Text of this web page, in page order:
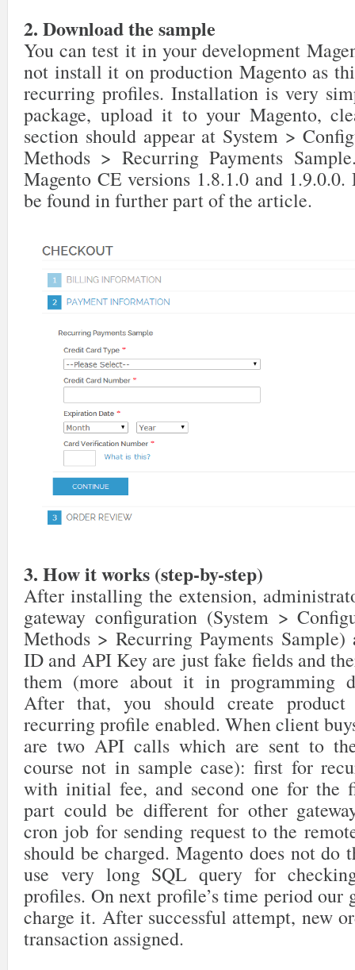
2. Download the sample
You can test it in your development
not install it on production Magento as
recurring profiles. Installation is very
package, upload it to your Magento,
section should appear at System >
Methods > Recurring Payments
Magento CE versions 1.8.1.0 and
be found in further part of the article.
3. How it works (step-by-step)
After installing the extension,
gateway configuration (System >
Methods > Recurring Payments
ID and API Key are just fake fields and
them (more about it in programming
After that, you should create
recurring profile enabled. When client
are two API calls which are sent to
course not in sample case): first for
with initial fee, and second one for the
part could be different for other
cron job for sending request to the
should be charged. Magento does not do
use very long SQL query for
profiles. On next profile’s time period our
charge it. After successful attempt, new
transaction assigned.